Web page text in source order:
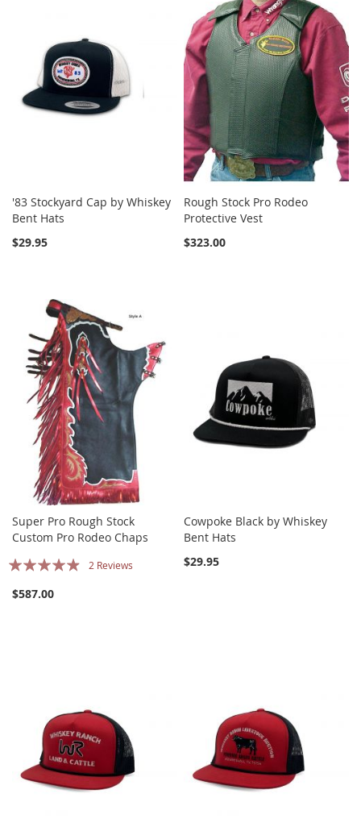
'83 Stockyard Cap by Whiskey
Bent Hats
$29.95
Rough Stock Pro Rodeo
Protective Vest
$323.00
Super Pro Rough Stock
Custom Pro Rodeo Chaps
Rating:
2 Reviews
$587.00
Cowpoke Black by Whiskey
Bent Hats
$29.95